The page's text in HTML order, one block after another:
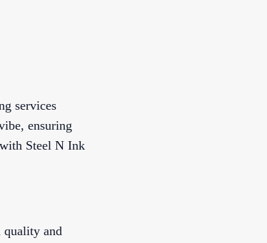
services
ensuring
Steel N Ink
quality and